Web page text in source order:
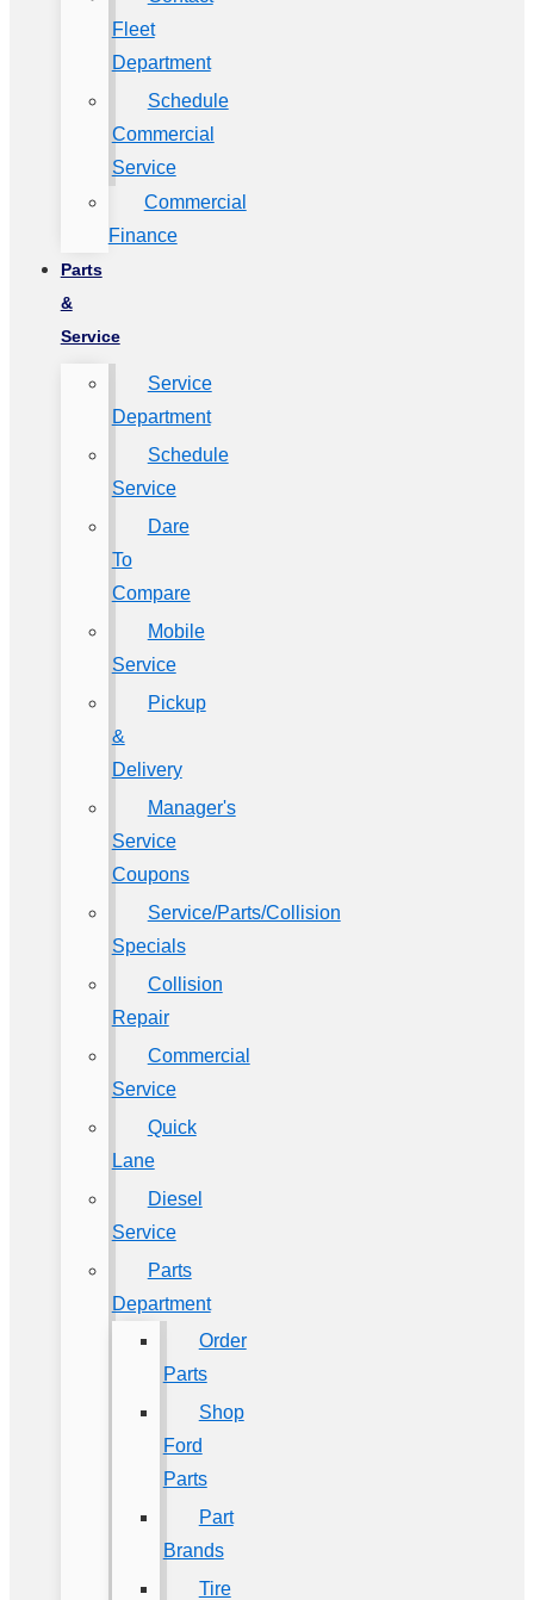
Fleet
Department
Schedule
Commercial
Service
Commercial
Finance
Parts
&
Service
Service
Department
Schedule
Service
Dare
To
Compare
Mobile
Service
Pickup
&
Delivery
Manager's
Service
Coupons
Service/Parts/Collision
Specials
Collision
Repair
Commercial
Service
Quick
Lane
Diesel
Service
Parts
Department
Order
Parts
Shop
Ford
Parts
Part
Brands
Tire